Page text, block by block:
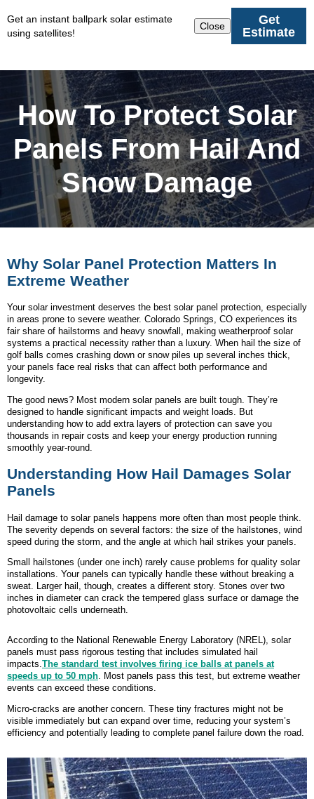
Get an instant ballpark solar estimate
using satellites!
Close
Get
Estimate
How To Protect Solar
Panels From Hail And
Snow Damage
Why Solar Panel Protection Matters In
Extreme Weather
Your solar investment deserves the best solar panel protection, especially
in areas prone to severe weather. Colorado Springs, CO experiences its
fair share of hailstorms and heavy snowfall, making weatherproof solar
systems a practical necessity rather than a luxury. When hail the size of
golf balls comes crashing down or snow piles up several inches thick,
your panels face real risks that can affect both performance and
longevity.
The good news? Most modern solar panels are built tough. They’re
designed to handle significant impacts and weight loads. But
understanding how to add extra layers of protection can save you
thousands in repair costs and keep your energy production running
smoothly year-round.
Understanding How Hail Damages Solar
Panels
Hail damage to solar panels happens more often than most people think.
The severity depends on several factors: the size of the hailstones, wind
speed during the storm, and the angle at which hail strikes your panels.
Small hailstones (under one inch) rarely cause problems for quality solar
installations. Your panels can typically handle these without breaking a
sweat. Larger hail, though, creates a different story. Stones over two
inches in diameter can crack the tempered glass surface or damage the
photovoltaic cells underneath.
According to the National Renewable Energy Laboratory (NREL), solar
panels must pass rigorous testing that includes simulated hail
impacts. The standard test involves firing ice balls at panels at
speeds up to 50 mph . Most panels pass this test, but extreme weather
events can exceed these conditions.
Micro-cracks are another concern. These tiny fractures might not be
visible immediately but can expand over time, reducing your system’s
efficiency and potentially leading to complete panel failure down the road.